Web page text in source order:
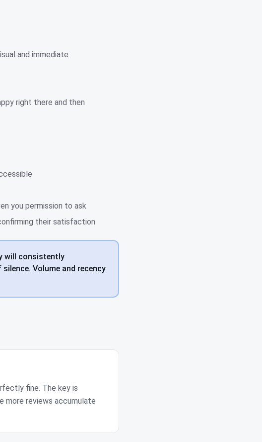
and immediate
right there and then
you permission to ask
their satisfaction
will consistently
Volume and recency
fine. The key is
more reviews accumulate